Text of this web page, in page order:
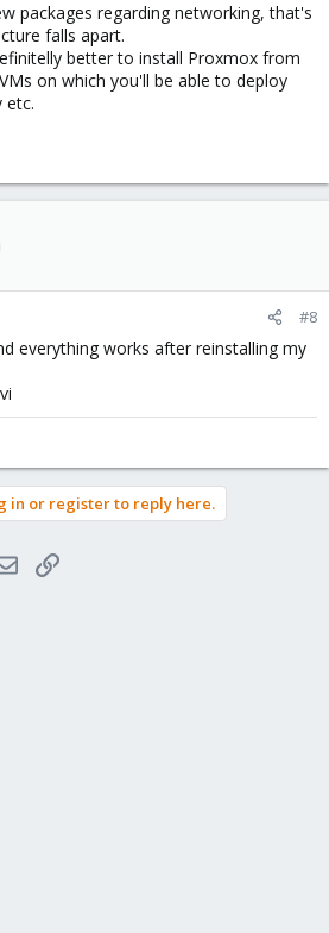
packages regarding networking, that's
falls apart.
better to install Proxmox from
on which you'll be able to deploy
etc.
#8
everything works after reinstalling my
in or register to reply here.
EmailLink